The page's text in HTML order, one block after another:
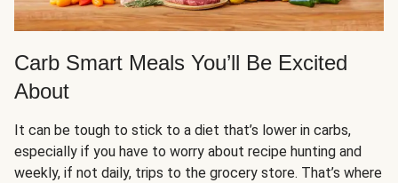
Carb Smart Meals You’ll Be Excited
About
It can be tough to stick to a diet that’s lower in carbs,
especially if you have to worry about recipe hunting and
weekly, if not daily, trips to the grocery store. That’s where